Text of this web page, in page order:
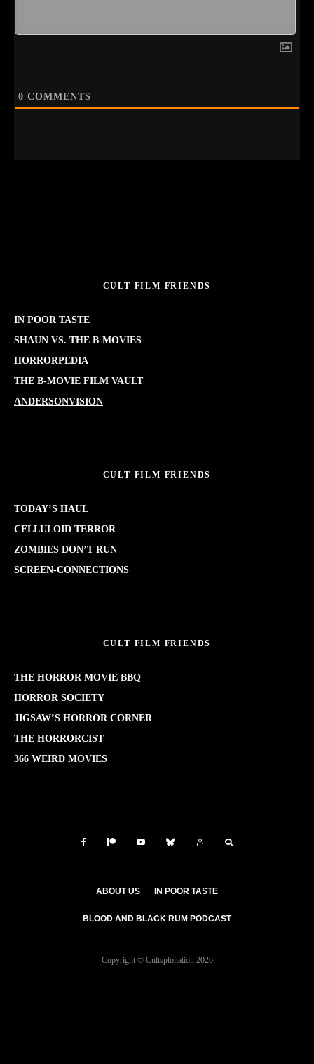
0 COMMENTS
CULT FILM FRIENDS
IN POOR TASTE
SHAUN VS. THE B-MOVIES
HORRORPEDIA
THE B-MOVIE FILM VAULT
ANDERSONVISION
CULT FILM FRIENDS
TODAY’S HAUL
CELLULOID TERROR
ZOMBIES DON’T RUN
SCREEN-CONNECTIONS
CULT FILM FRIENDS
THE HORROR MOVIE BBQ
HORROR SOCIETY
JIGSAW’S HORROR CORNER
THE HORRORCIST
366 WEIRD MOVIES
ABOUT US IN POOR TASTE
BLOOD AND BLACK RUM PODCAST
Copyright © Cultsploitation 2026